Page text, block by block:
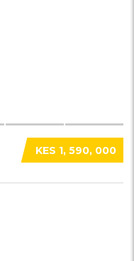
KES 1, 590, 000